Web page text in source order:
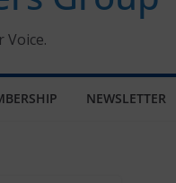
Voice.
NEWSLETTER